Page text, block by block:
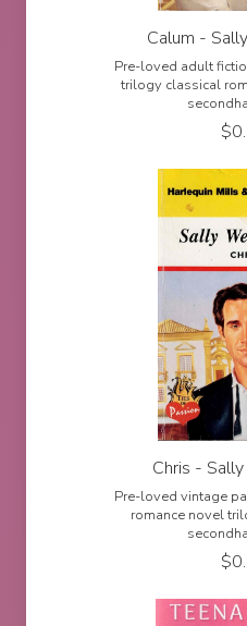
Calum -
Pre-loved adult
trilogy classical
$
Chris -
Pre-loved vintage
romance novel
$